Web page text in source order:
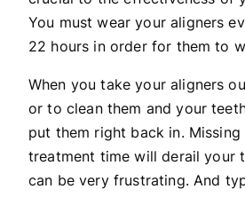
You must wear your aligners
22 hours in order for them to
When you take your aligners
or to clean them and your
put them right back in.
treatment time will derail your
can be very frustrating. And